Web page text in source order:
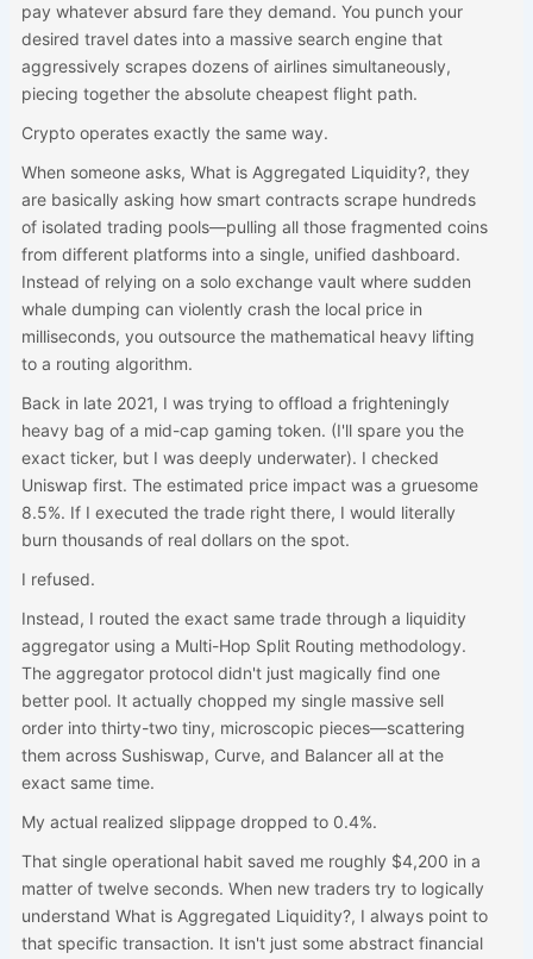
pay whatever absurd fare they demand. You punch your
desired travel dates into a massive search engine that
aggressively scrapes dozens of airlines simultaneously,
piecing together the absolute cheapest flight path.
Crypto operates exactly the same way.
When someone asks, What is Aggregated Liquidity?, they
are basically asking how smart contracts scrape hundreds
of isolated trading pools—pulling all those fragmented coins
from different platforms into a single, unified dashboard.
Instead of relying on a solo exchange vault where sudden
whale dumping can violently crash the local price in
milliseconds, you outsource the mathematical heavy lifting
to a routing algorithm.
Back in late 2021, I was trying to offload a frighteningly
heavy bag of a mid-cap gaming token. (I'll spare you the
exact ticker, but I was deeply underwater). I checked
Uniswap first. The estimated price impact was a gruesome
8.5%. If I executed the trade right there, I would literally
burn thousands of real dollars on the spot.
I refused.
Instead, I routed the exact same trade through a liquidity
aggregator using a Multi-Hop Split Routing methodology.
The aggregator protocol didn't just magically find one
better pool. It actually chopped my single massive sell
order into thirty-two tiny, microscopic pieces—scattering
them across Sushiswap, Curve, and Balancer all at the
exact same time.
My actual realized slippage dropped to 0.4%.
That single operational habit saved me roughly $4,200 in a
matter of twelve seconds. When new traders try to logically
understand What is Aggregated Liquidity?, I always point to
that specific transaction. It isn't just some abstract financial